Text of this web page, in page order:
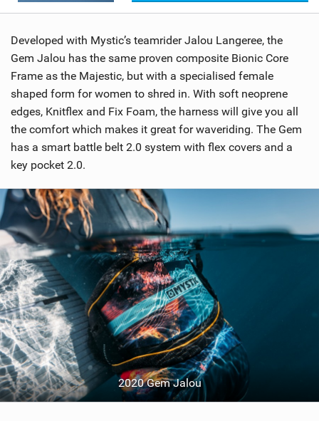
Developed with Mystic’s teamrider Jalou Langeree, the
Gem Jalou has the same proven composite Bionic Core
Frame as the Majestic, but with a specialised female
shaped form for women to shred in. With soft neoprene
edges, Knitflex and Fix Foam, the harness will give you all
the comfort which makes it great for waveriding. The Gem
has a smart battle belt 2.0 system with flex covers and a
key pocket 2.0.
2020 Gem Jalou